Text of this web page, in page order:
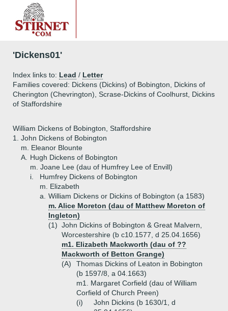
'Dickens01'
Index links to: Lead / Letter
Families covered: Dickens (Dickins) of Bobington, Dickins of
Cherington (Chevrington), Scrase-Dickins of Coolhurst, Dickins
of Staffordshire
William Dickens of Bobington, Staffordshire
1.
John Dickens of Bobington
m. Eleanor Blounte
A.
Hugh Dickens of Bobington
m. Joane Lee (dau of Humfrey Lee of Envill)
i.
Humfrey Dickens of Bobington
m. Elizabeth
a.
William Dickens or Dickins of Bobington (a 1583)
m. Alice Moreton (dau of Matthew Moreton of
Ingleton)
(1) John Dickins of Bobington & Great Malvern,
Worcestershire (b c10.1577, d 25.04.1656)
m1. Elizabeth Mackworth (dau of ??
Mackworth of Betton Grange)
(A)
Thomas Dickins of Leaton in Bobington
(b 1597/8, a 04.1663)
m1. Margaret Corfield (dau of William
Corfield of Church Preen)
(i)
John Dickins (b 1630/1, d